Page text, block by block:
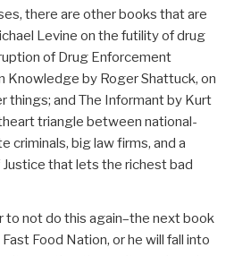
there are other books that are
Levine on the futility of drug
of Drug Enforcement
Knowledge by Roger Shattuck, on
things; and The Informant by Kurt
triangle between national-
criminals, big law firms, and a
that lets the richest bad
to not do this again–the next book
Food Nation, or he will fall into